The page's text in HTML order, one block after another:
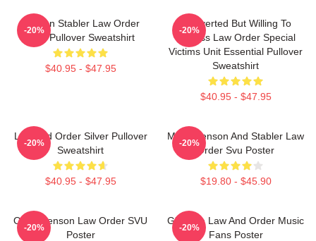
Benson Stabler Law Order
SVU Pullover Sweatshirt
$40.95 - $47.95
-20%
Introverted But Willing To
Discuss Law Order Special
Victims Unit Essential Pullover
Sweatshirt
$40.95 - $47.95
-20%
Law And Order Silver Pullover
Sweatshirt
$40.95 - $47.95
-20%
Mens Benson And Stabler Law
Order Svu Poster
$19.80 - $45.90
-20%
Olivia Benson Law Order SVU
Poster
-20%
Gift Idea Law And Order Music
Fans Poster
-20%